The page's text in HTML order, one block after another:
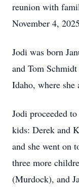
reunion with
November 4,
Jodi was born
and Tom
Idaho, where she
Jodi proceeded
kids: Derek and
and she went on
three more
(Murdock), and